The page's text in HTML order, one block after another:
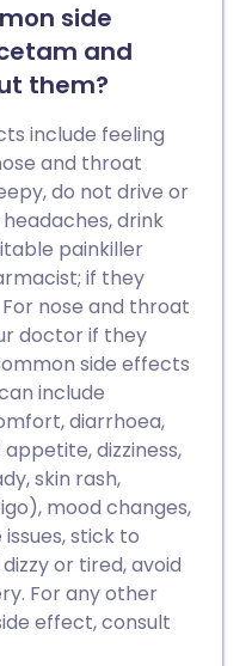
side
and
them?
include feeling
and throat
do not drive or
drink
painkiller
if they
nose and throat
doctor if they
side effects
include
diarrhoea,
dizziness,
skin rash,
mood changes,
stick to
or tired, avoid
For any other
effect, consult